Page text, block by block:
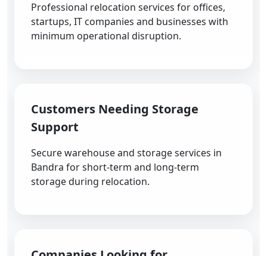
Professional relocation services for offices,
startups, IT companies and businesses with
minimum operational disruption.
Customers Needing Storage
Support
Secure warehouse and storage services in
Bandra for short-term and long-term
storage during relocation.